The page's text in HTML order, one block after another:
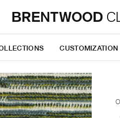
CUSTOMIZATION